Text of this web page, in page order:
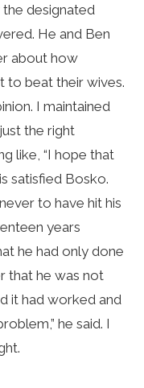
designated
He and Ben
about how
to beat their wives.
I maintained
the right
like, “I hope that
satisfied Bosko.
to have hit his
years
he had only done
that he was not
it had worked and
he said. I